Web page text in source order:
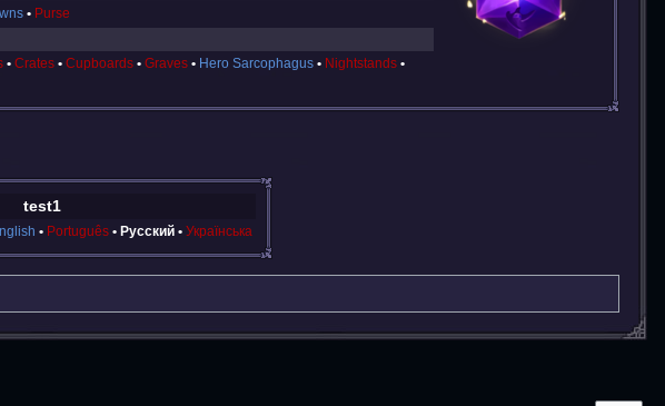
Purse
Crates Cupboards Graves Hero Sarcophagus
Nightstands
test1
Português Русский Українська